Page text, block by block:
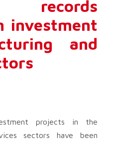
records
investment
and
projects in the
sectors have been